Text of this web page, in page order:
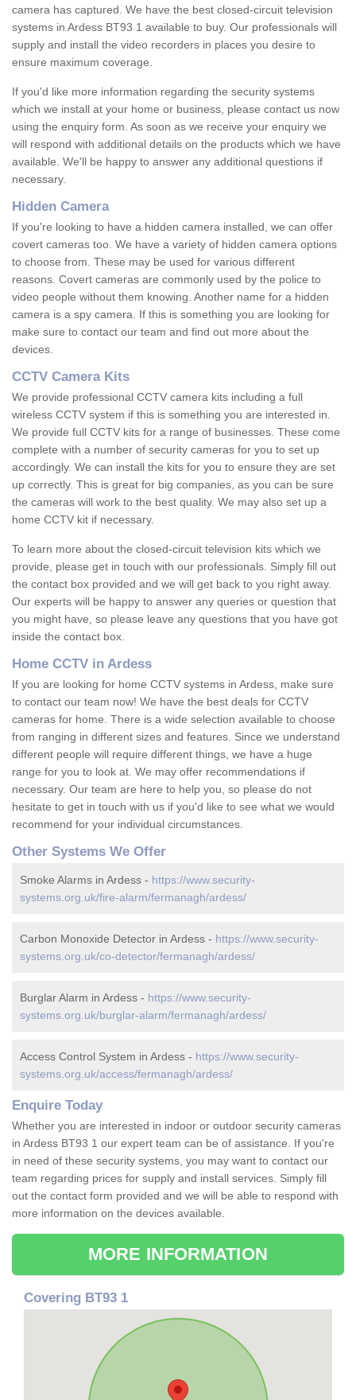
camera has captured. We have the best closed-circuit television
systems in Ardess BT93 1 available to buy. Our professionals will
supply and install the video recorders in places you desire to
ensure maximum coverage.
If you'd like more information regarding the security systems
which we install at your home or business, please contact us now
using the enquiry form. As soon as we receive your enquiry we
will respond with additional details on the products which we have
available. We'll be happy to answer any additional questions if
necessary.
Hidden Camera
If you're looking to have a hidden camera installed, we can offer
covert cameras too. We have a variety of hidden camera options
to choose from. These may be used for various different
reasons. Covert cameras are commonly used by the police to
video people without them knowing. Another name for a hidden
camera is a spy camera. If this is something you are looking for
make sure to contact our team and find out more about the
devices.
CCTV Camera Kits
We provide professional CCTV camera kits including a full
wireless CCTV system if this is something you are interested in.
We provide full CCTV kits for a range of businesses. These come
complete with a number of security cameras for you to set up
accordingly. We can install the kits for you to ensure they are set
up correctly. This is great for big companies, as you can be sure
the cameras will work to the best quality. We may also set up a
home CCTV kit if necessary.
To learn more about the closed-circuit television kits which we
provide, please get in touch with our professionals. Simply fill out
the contact box provided and we will get back to you right away.
Our experts will be happy to answer any queries or question that
you might have, so please leave any questions that you have got
inside the contact box.
Home CCTV in Ardess
If you are looking for home CCTV systems in Ardess, make sure
to contact our team now! We have the best deals for CCTV
cameras for home. There is a wide selection available to choose
from ranging in different sizes and features. Since we understand
different people will require different things, we have a huge
range for you to look at. We may offer recommendations if
necessary. Our team are here to help you, so please do not
hesitate to get in touch with us if you'd like to see what we would
recommend for your individual circumstances.
Other Systems We Offer
Smoke Alarms in Ardess - https://www.security-
systems.org.uk/fire-alarm/fermanagh/ardess/
Carbon Monoxide Detector in Ardess - https://www.security-
systems.org.uk/co-detector/fermanagh/ardess/
Burglar Alarm in Ardess - https://www.security-
systems.org.uk/burglar-alarm/fermanagh/ardess/
Access Control System in Ardess - https://www.security-
systems.org.uk/access/fermanagh/ardess/
Enquire Today
Whether you are interested in indoor or outdoor security cameras
in Ardess BT93 1 our expert team can be of assistance. If you're
in need of these security systems, you may want to contact our
team regarding prices for supply and install services. Simply fill
out the contact form provided and we will be able to respond with
more information on the devices available.
MORE INFORMATION
Covering BT93 1